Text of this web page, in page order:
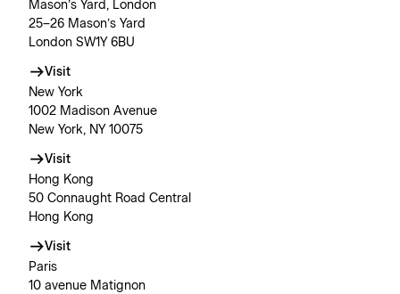
Mason’s Yard, London
25–26 Mason’s Yard
London SW1Y 6BU
Visit
New York
1002 Madison Avenue
New York, NY 10075
Visit
Hong Kong
50 Connaught Road Central
Hong Kong
Visit
Paris
10 avenue Matignon